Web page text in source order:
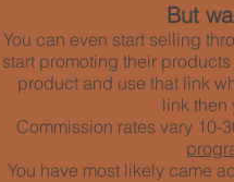
But
You can even start selling
start promoting their
product and use that link
link then
Commission rates vary 10-
You have most likely came